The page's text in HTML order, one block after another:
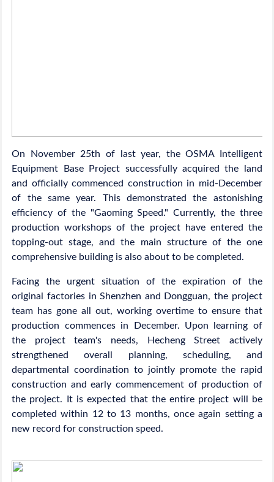
On November 25th of last year, the OSMA Intelligent
Equipment Base Project successfully acquired the land
and officially commenced construction in mid-December
of the same year. This demonstrated the astonishing
efficiency of the "Gaoming Speed." Currently, the three
production workshops of the project have entered the
topping-out stage, and the main structure of the one
comprehensive building is also about to be completed.
Facing the urgent situation of the expiration of the
original factories in Shenzhen and Dongguan, the project
team has gone all out, working overtime to ensure that
production commences in December. Upon learning of
the project team's needs, Hecheng Street actively
strengthened overall planning, scheduling, and
departmental coordination to jointly promote the rapid
construction and early commencement of production of
the project. It is expected that the entire project will be
completed within 12 to 13 months, once again setting a
new record for construction speed.